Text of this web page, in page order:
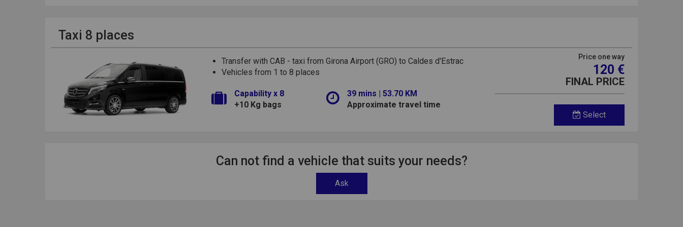
Taxi 8 places
Transfer with CAB - taxi from Girona Airport (GRO) to Caldes d'Estrac
Vehicles from 1 to 8 places
Capability x 8
+10 Kg bags
39 mins | 53.70 KM
Approximate travel time
Price one way
120 €
FINAL PRICE
Select
Can not find a vehicle that suits your needs?
Ask